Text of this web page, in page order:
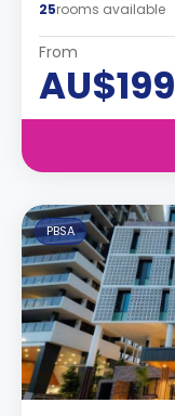
25rooms available
From
AU$199
PBSA